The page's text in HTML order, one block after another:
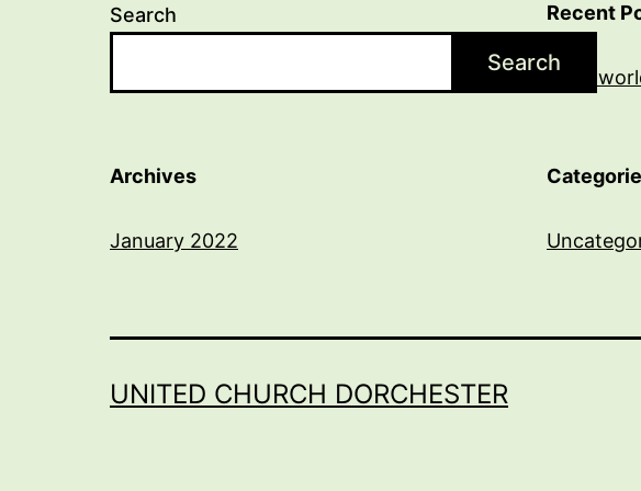
Search
Search
Recent
Hello
Archives
January 2022
UNITED CHURCH DORCHESTER